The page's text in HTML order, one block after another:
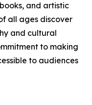
and artistic
all ages discover
and cultural
to making
to audiences